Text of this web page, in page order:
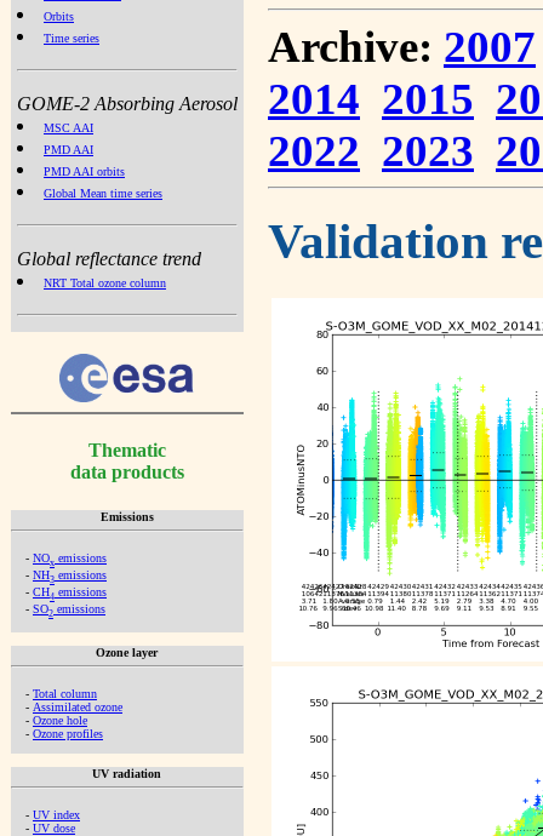
Orbits
Time series
GOME-2 Absorbing Aerosol
MSC AAI
PMD AAI
PMD AAI orbits
Global Mean time series
Global reflectance trend
NRT Total ozone column
Thematic
data products
Emissions
- NOx emissions
- NH3 emissions
- CH4 emissions
- SO2 emissions
Ozone layer
- Total column
- Assimilated ozone
- Ozone hole
- Ozone profiles
UV radiation
- UV index
- UV dose
Archive: 2007
2014 2015
2022 2023
Validation